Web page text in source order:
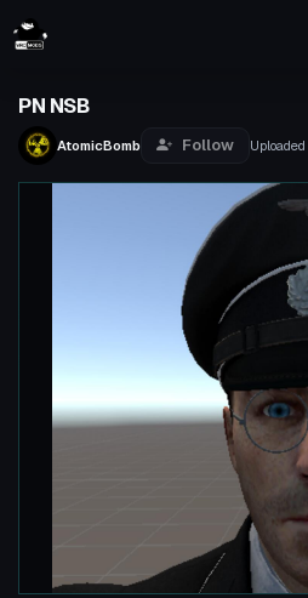
PN NSB
AtomicBomb Follow Uploaded